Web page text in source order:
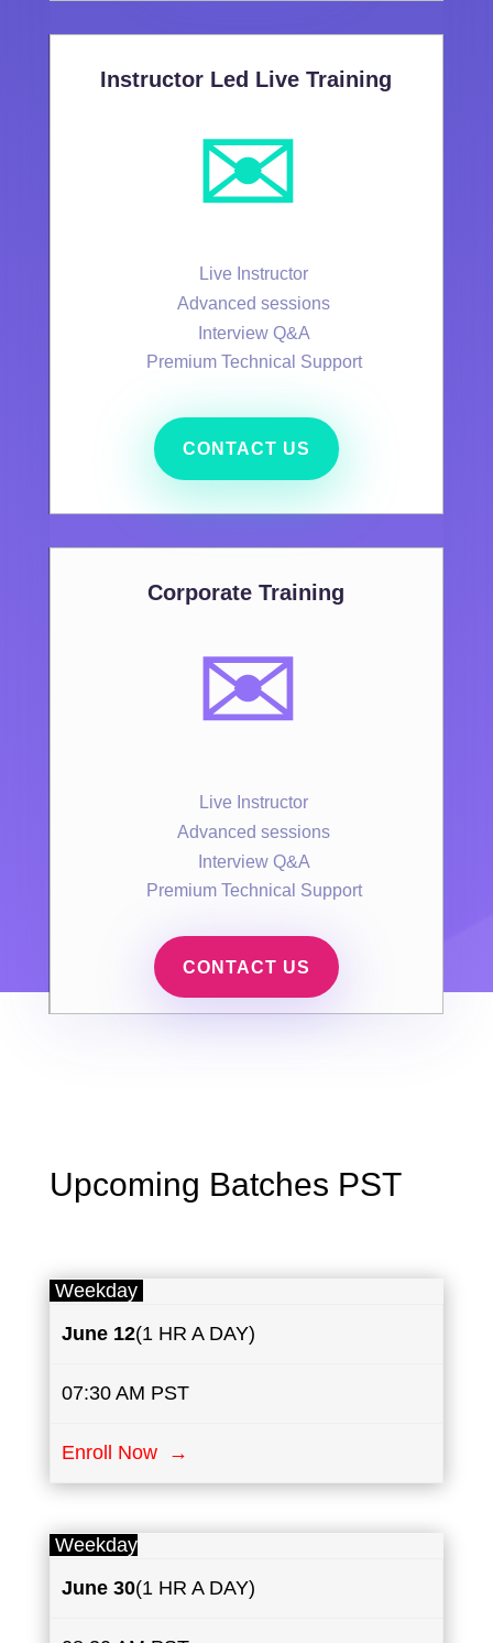
Instructor Led Live Training
✉️
Live Instructor
Advanced sessions
Interview Q&A
Premium Technical Support
CONTACT US
Corporate Training
✉️
Live Instructor
Advanced sessions
Interview Q&A
Premium Technical Support
CONTACT US
Upcoming Batches PST
Weekday
June 12(1 HR A DAY)
07:30 AM PST
Enroll Now →
Weekday
June 30(1 HR A DAY)